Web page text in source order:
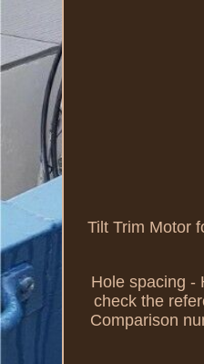
Tilt Trim Motor
Hole spacing -
check the
Comparison